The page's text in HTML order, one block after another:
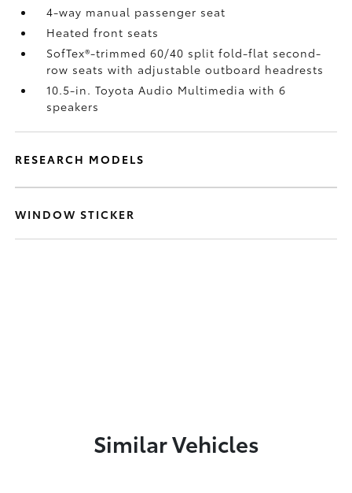
4-way manual passenger seat
Heated front seats
SofTex®-trimmed 60/40 split fold-flat second-
row seats with adjustable outboard headrests
10.5-in. Toyota Audio Multimedia with 6
speakers
RESEARCH MODELS
WINDOW STICKER
Similar Vehicles